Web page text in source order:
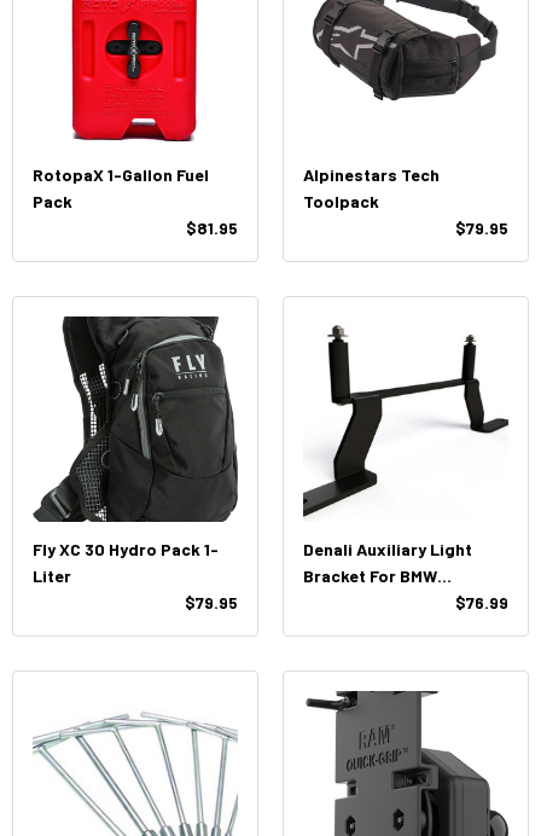
RotopaX 1-Gallon Fuel
Pack
$81.95
Alpinestars Tech
Toolpack
$79.95
Fly XC 30 Hydro Pack 1-
Liter
$79.95
Denali Auxiliary Light
Bracket For BMW
$76.99